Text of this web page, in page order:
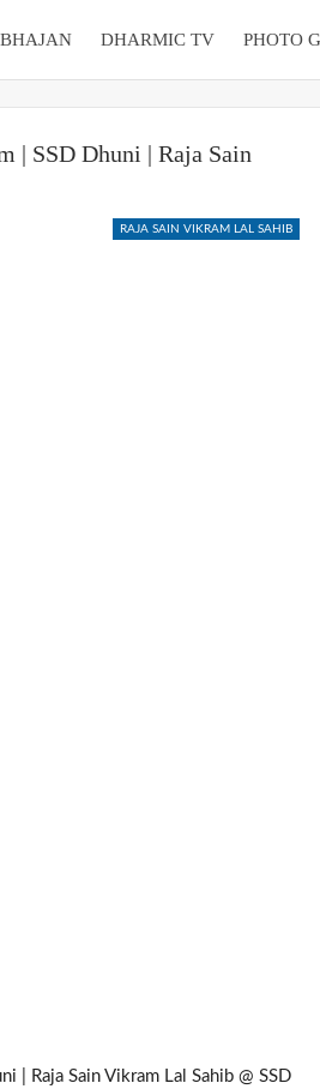
DHARMIC TV PHOTO
| SSD Dhuni | Raja Sain
RAJA SAIN VIKRAM LAL SAHIB
| Raja Sain Vikram Lal Sahib @ SSD